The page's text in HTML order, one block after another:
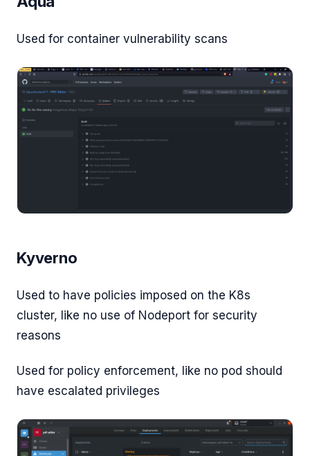
Used for container vulnerability scans
Kyverno
Used to have policies imposed on the K8s
cluster, like no use of Nodeport for security
reasons
Used for policy enforcement, like no pod should
have escalated privileges